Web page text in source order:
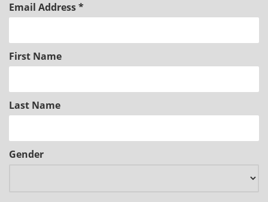
Email Address*
First Name
Last Name
Gender